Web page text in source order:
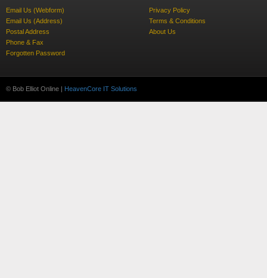
Email Us (Webform)
Email Us (Address)
Postal Address
Phone & Fax
Forgotten Password
Privacy Policy
Terms & Conditions
About Us
© Bob Elliot Online | HeavenCore IT Solutions